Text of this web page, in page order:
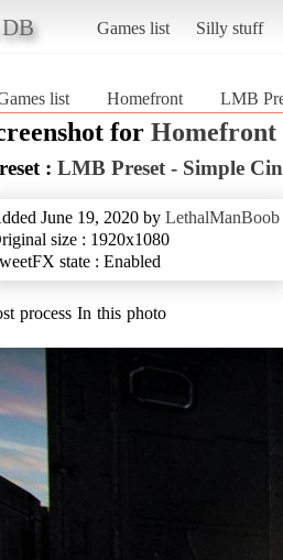
Games list Silly stuff
list Homefront LMB
for Homefront
: LMB Preset - Simple
June 19, 2020 by LethalManBoob
size : 1920x1080
state : Enabled
process In this photo